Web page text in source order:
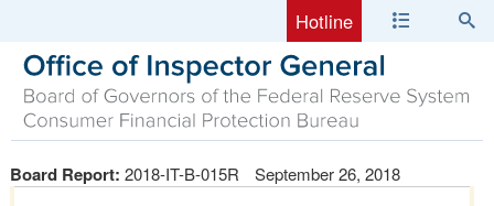
Hotline
Board Report: 2018-IT-B-015R September 26, 2018